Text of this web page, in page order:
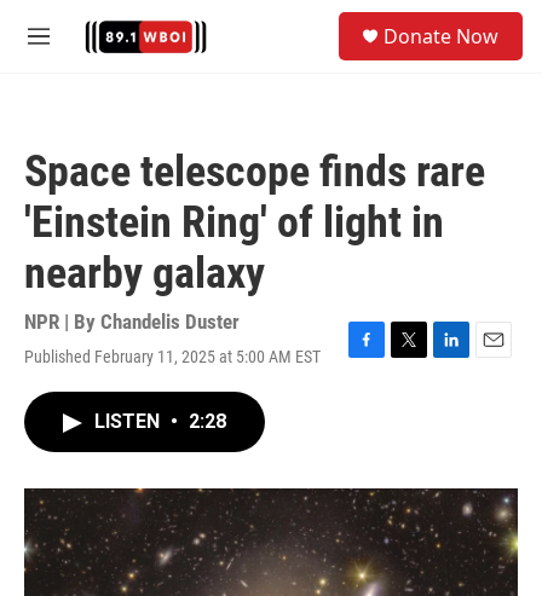
M
Donate Now
Space telescope finds rare
'Einstein Ring' of light in
nearby galaxy
NPR | By Chandelis Duster
Published February 11, 2025 at 5:00 AM EST
F
o
k
T
r
L
I
n
E
LISTEN • 2:28